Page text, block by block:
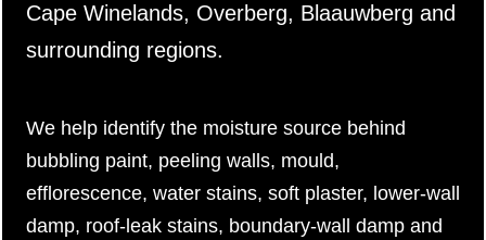
Cape Winelands, Overberg, Blaauwberg and
surrounding regions.
We help identify the moisture source behind
bubbling paint, peeling walls, mould,
efflorescence, water stains, soft plaster, lower-wall
damp, roof-leak stains, boundary-wall damp and